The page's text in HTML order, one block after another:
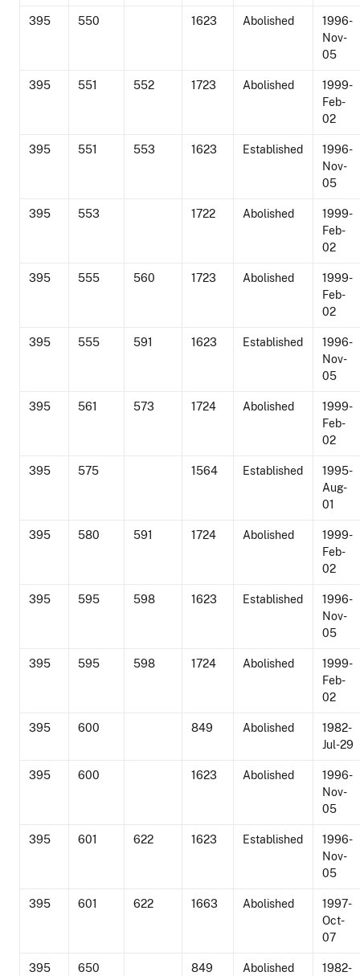
395 550 1623 Abolished
1996-
Nov-
05
395 551 552 1723 Abolished
1999-
Feb-
02
395 551 553 1623 Established
1996-
Nov-
05
395 553 1722 Abolished
1999-
Feb-
02
395 555 560 1723 Abolished
1999-
Feb-
02
395 555 591 1623 Established
1996-
Nov-
05
395 561 573 1724 Abolished
1999-
Feb-
02
395 575 1564 Established
1995-
Aug-
01
395 580 591 1724 Abolished
1999-
Feb-
02
395 595 598 1623 Established
1996-
Nov-
05
395 595 598 1724 Abolished
1999-
Feb-
02
395 600 849 Abolished
1982-
Jul-29
395 600 1623 Abolished
1996-
Nov-
05
395 601 622 1623 Established
1996-
Nov-
05
395 601 622 1663 Abolished
1997-
Oct-
07
395 650 849 Abolished
1982-